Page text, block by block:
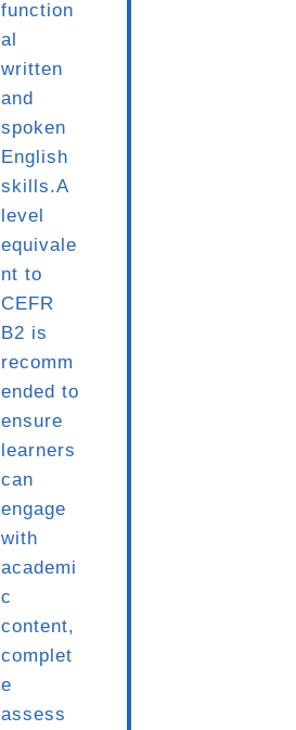
function
al
written
and
spoken
English
skills.A
level
equivale
nt to
CEFR
B2 is
recomm
ended to
ensure
learners
can
engage
with
academi
c
content,
complet
e
assess